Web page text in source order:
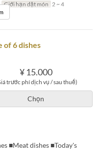
Giới hạn dặt món 2 ~ 4
of 6 dishes
¥ 15.000
trước phí dịch vụ / sau thuế)
Chọn
■Meat dishes ■Today's